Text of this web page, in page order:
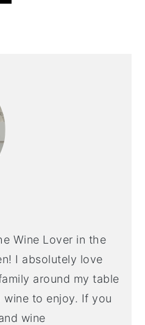
Wine Lover in the
I absolutely love
around my table
to enjoy. If you
wine